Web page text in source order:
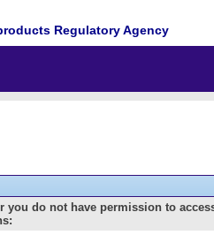
Regulatory Agency
you do not have permission to